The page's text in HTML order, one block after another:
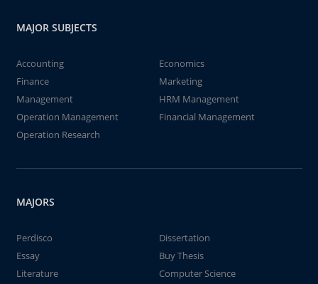
MAJOR SUBJECTS
Accounting
Economics
Finance
Marketing
Management
HRM Management
Operation Management
Financial Management
Operation Research
MAJORS
Perdisco
Dissertation
Essay
Buy Thesis
Literature
Computer Science